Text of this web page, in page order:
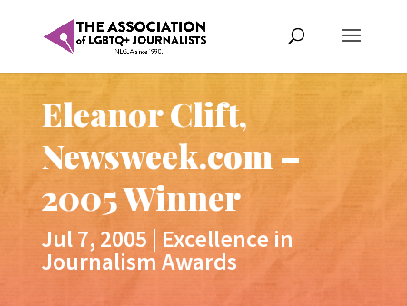
Eleanor Clift,
Newsweek.com –
2005 Winner
Jul 7, 2005 | Excellence in
Journalism Awards